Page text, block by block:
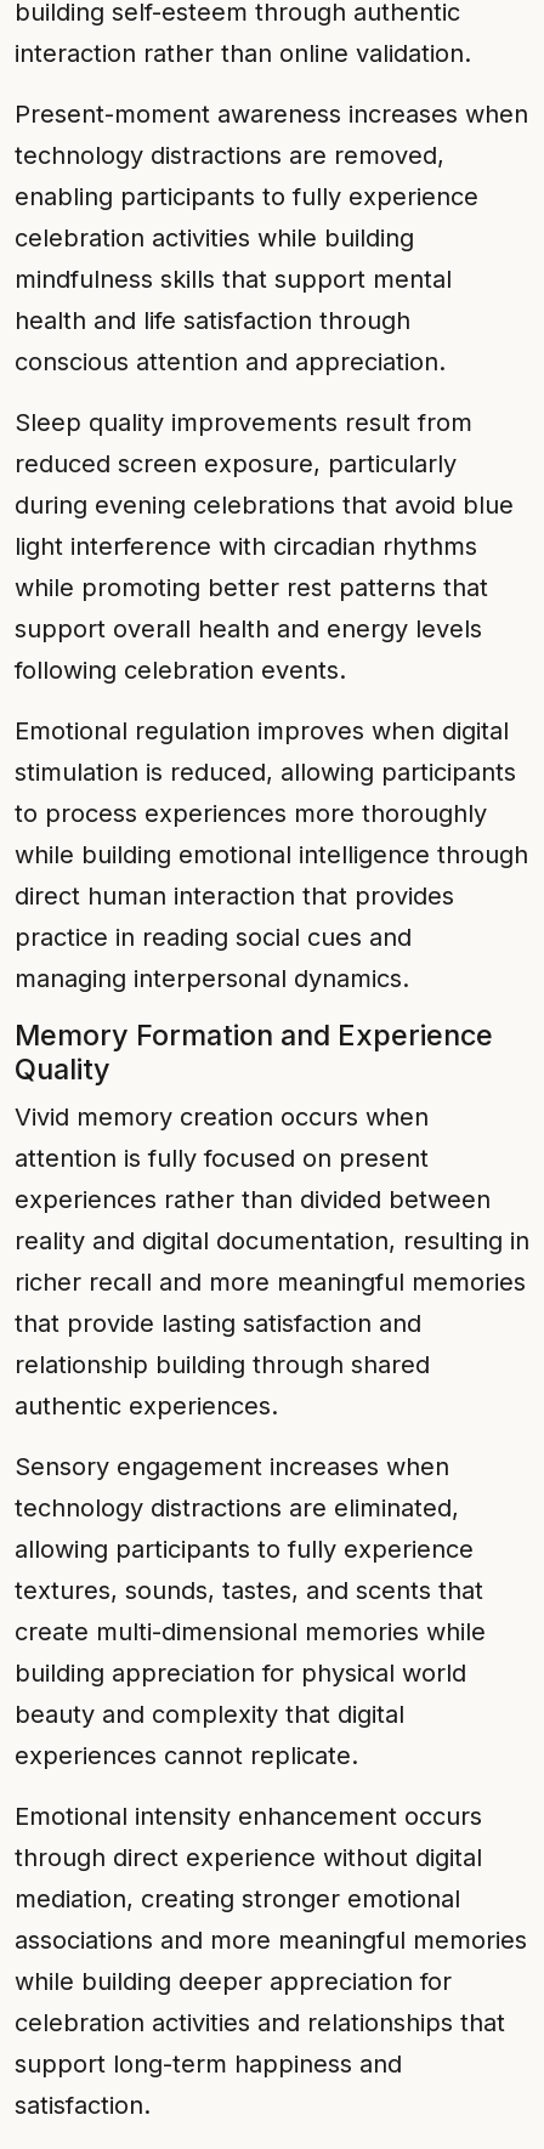
building self-esteem through authentic
interaction rather than online validation.
Present-moment awareness increases when
technology distractions are removed,
enabling participants to fully experience
celebration activities while building
mindfulness skills that support mental
health and life satisfaction through
conscious attention and appreciation.
Sleep quality improvements result from
reduced screen exposure, particularly
during evening celebrations that avoid blue
light interference with circadian rhythms
while promoting better rest patterns that
support overall health and energy levels
following celebration events.
Emotional regulation improves when digital
stimulation is reduced, allowing participants
to process experiences more thoroughly
while building emotional intelligence through
direct human interaction that provides
practice in reading social cues and
managing interpersonal dynamics.
Memory Formation and Experience
Quality
Vivid memory creation occurs when
attention is fully focused on present
experiences rather than divided between
reality and digital documentation, resulting in
richer recall and more meaningful memories
that provide lasting satisfaction and
relationship building through shared
authentic experiences.
Sensory engagement increases when
technology distractions are eliminated,
allowing participants to fully experience
textures, sounds, tastes, and scents that
create multi-dimensional memories while
building appreciation for physical world
beauty and complexity that digital
experiences cannot replicate.
Emotional intensity enhancement occurs
through direct experience without digital
mediation, creating stronger emotional
associations and more meaningful memories
while building deeper appreciation for
celebration activities and relationships that
support long-term happiness and
satisfaction.